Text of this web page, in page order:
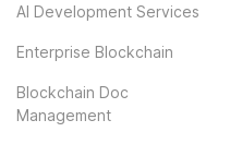
AI Development Services
Enterprise Blockchain
Blockchain Doc
Management